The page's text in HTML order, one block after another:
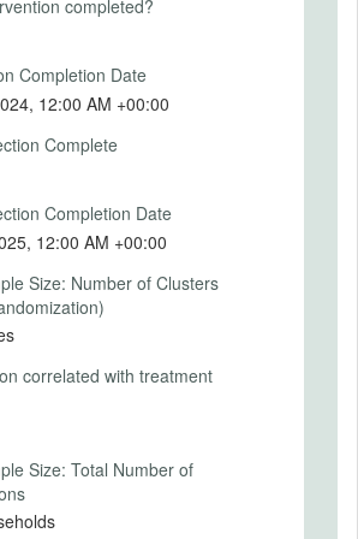
knowledge on how to use it.
this, the first visit by the CRP
by automated voice calls
for the rest of the treatment
the caregiver about using
encouraging regular visits to the
facility for height/weight
by a healthcare
and conveying key messages
practices.
(Hidden)
Start Date
End Date
OUTCOMES
completed?
Completion Date
12:00 AM +00:00
Complete
Completion Date
12:00 AM +00:00
Size: Number of Clusters
correlated with treatment
Size: Total Number of